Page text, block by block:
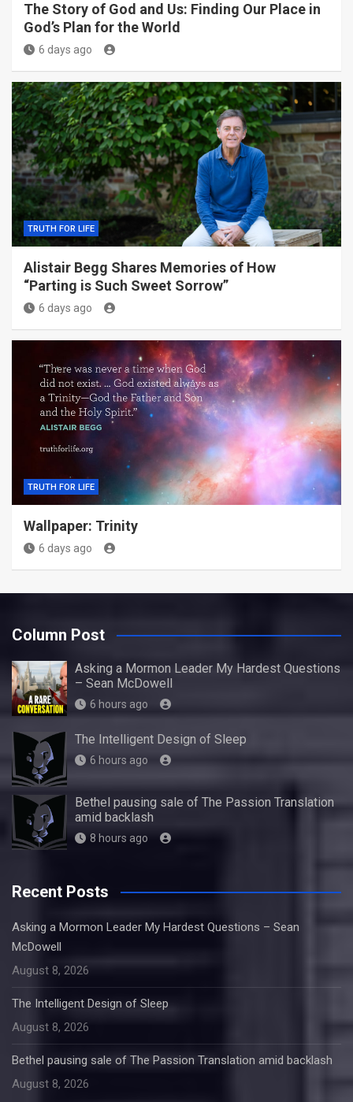
The Story of God and Us: Finding Our Place in
God’s Plan for the World
6 days ago
TRUTH FOR LIFE
Alistair Begg Shares Memories of How
“Parting is Such Sweet Sorrow”
6 days ago
TRUTH FOR LIFE
Wallpaper: Trinity
6 days ago
Column Post
Asking a Mormon Leader My Hardest Questions
– Sean McDowell
6 hours ago
The Intelligent Design of Sleep
6 hours ago
Bethel pausing sale of The Passion Translation
amid backlash
8 hours ago
Recent Posts
Asking a Mormon Leader My Hardest Questions – Sean
McDowell
August 8, 2026
The Intelligent Design of Sleep
August 8, 2026
Bethel pausing sale of The Passion Translation amid backlash
August 8, 2026